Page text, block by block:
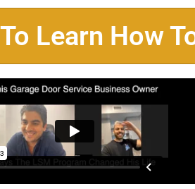
Learn How